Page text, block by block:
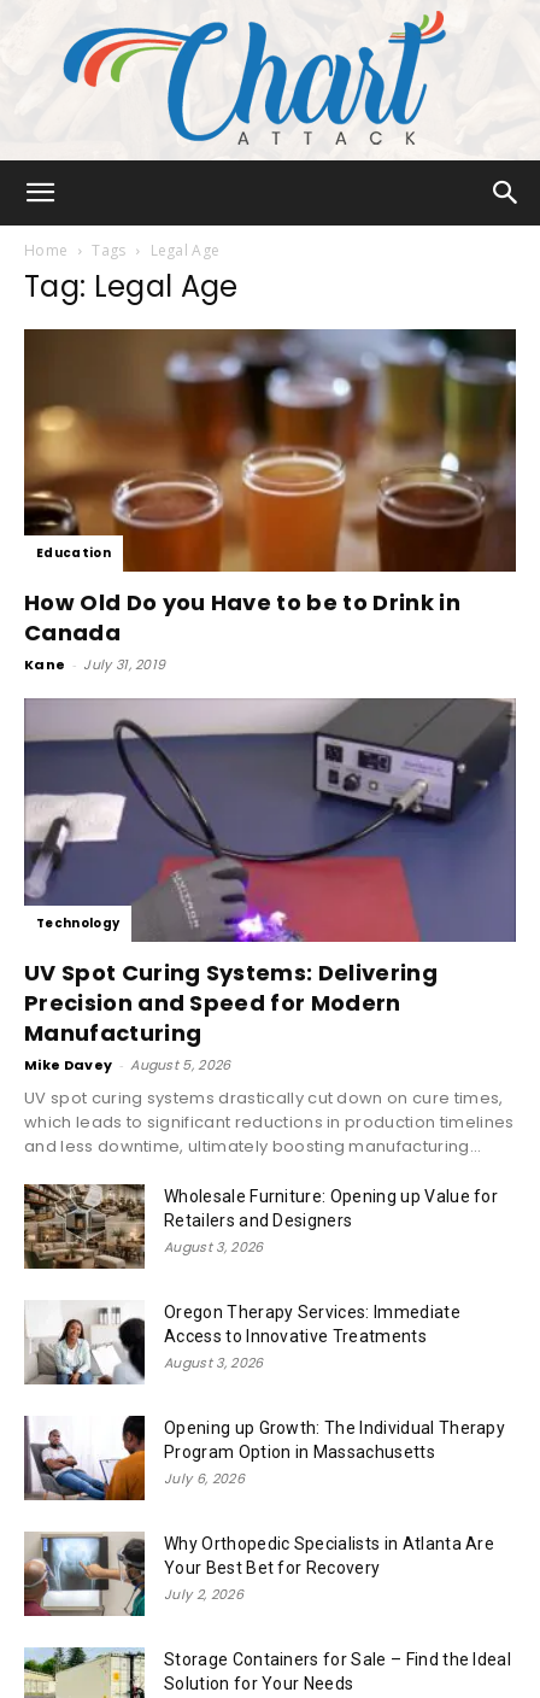
Home Tags Legal Age
Tag: Legal Age
Education
How Old Do you Have to be to Drink in
Canada
Kane - July 31, 2019
Technology
UV Spot Curing Systems: Delivering
Precision and Speed for Modern
Manufacturing
Mike Davey - August 5, 2026
UV spot curing systems drastically cut down on cure times,
which leads to significant reductions in production timelines
and less downtime, ultimately boosting manufacturing...
Wholesale Furniture: Opening up Value for
Retailers and Designers
August 3, 2026
Oregon Therapy Services: Immediate
Access to Innovative Treatments
August 3, 2026
Opening up Growth: The Individual Therapy
Program Option in Massachusetts
July 6, 2026
Why Orthopedic Specialists in Atlanta Are
Your Best Bet for Recovery
July 2, 2026
Storage Containers for Sale – Find the Ideal
Solution for Your Needs